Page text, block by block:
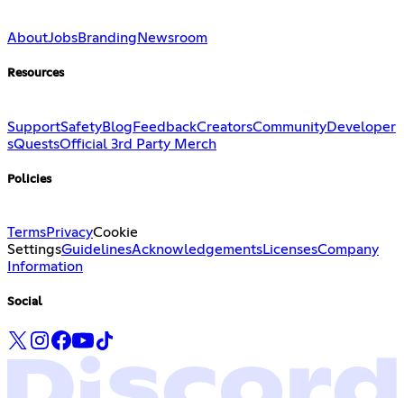
AboutJobsBranding Newsroom
Resources
SupportSafetyBlog FeedbackCreatorsCommunityDeveloper
sQuestsOfficial 3rd Party Merch
Policies
TermsPrivacyCookie
SettingsGuidelinesAcknowledgementsLicensesCompany
Information
Social